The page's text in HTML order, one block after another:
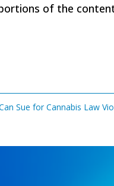
of the
Sue for Cannabis Law